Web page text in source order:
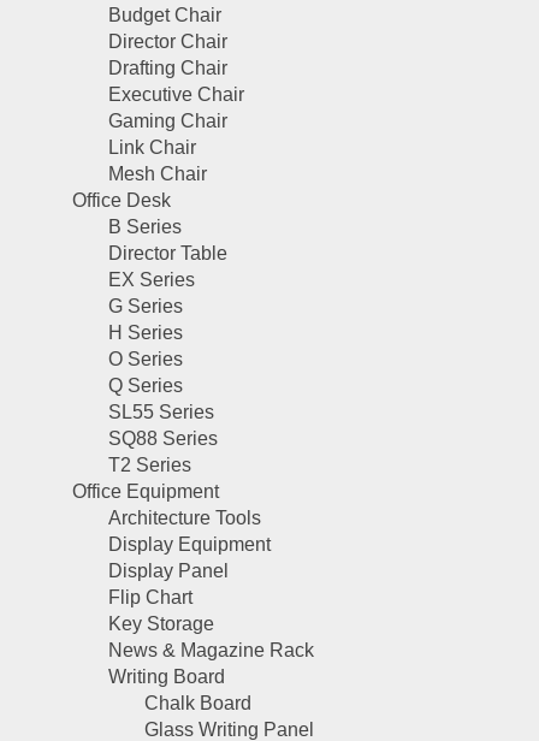
Budget Chair
Director Chair
Drafting Chair
Executive Chair
Gaming Chair
Link Chair
Mesh Chair
Office Desk
B Series
Director Table
EX Series
G Series
H Series
O Series
Q Series
SL55 Series
SQ88 Series
T2 Series
Office Equipment
Architecture Tools
Display Equipment
Display Panel
Flip Chart
Key Storage
News & Magazine Rack
Writing Board
Chalk Board
Glass Writing Panel